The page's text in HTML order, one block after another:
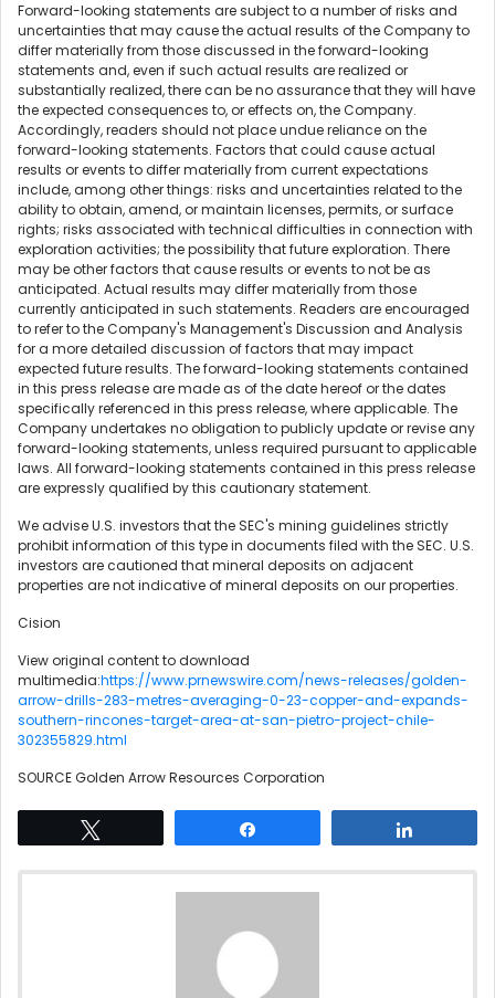
Forward-looking statements are subject to a number of risks and
uncertainties that may cause the actual results of the Company to
differ materially from those discussed in the forward-looking
statements and, even if such actual results are realized or
substantially realized, there can be no assurance that they will have
the expected consequences to, or effects on, the Company.
Accordingly, readers should not place undue reliance on the
forward-looking statements. Factors that could cause actual
results or events to differ materially from current expectations
include, among other things: risks and uncertainties related to the
ability to obtain, amend, or maintain licenses, permits, or surface
rights; risks associated with technical difficulties in connection with
exploration activities; the possibility that future exploration. There
may be other factors that cause results or events to not be as
anticipated. Actual results may differ materially from those
currently anticipated in such statements. Readers are encouraged
to refer to the Company's Management's Discussion and Analysis
for a more detailed discussion of factors that may impact
expected future results. The forward-looking statements contained
in this press release are made as of the date hereof or the dates
specifically referenced in this press release, where applicable. The
Company undertakes no obligation to publicly update or revise any
forward-looking statements, unless required pursuant to applicable
laws. All forward-looking statements contained in this press release
are expressly qualified by this cautionary statement.
We advise U.S. investors that the SEC's mining guidelines strictly
prohibit information of this type in documents filed with the SEC. U.S.
investors are cautioned that mineral deposits on adjacent
properties are not indicative of mineral deposits on our properties.
Cision
View original content to download
multimedia:https://www.prnewswire.com/news-releases/golden-
arrow-drills-283-metres-averaging-0-23-copper-and-expands-
southern-rincones-target-area-at-san-pietro-project-chile-
302355829.html
SOURCE Golden Arrow Resources Corporation